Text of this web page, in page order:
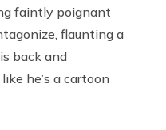
faintly poignant
flaunting a
back and
he’s a cartoon